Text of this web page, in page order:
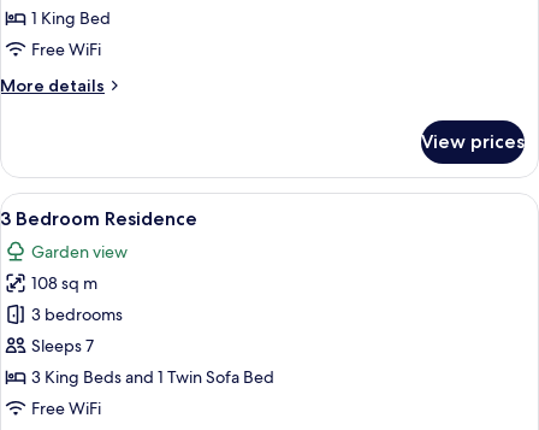
1 King Bed
Free WiFi
More details
More
Suite
View prices
View
all
photos
for
3
Bedroom
Residence
A modern living room with a dining
7
3 Bedroom Residence
Garden view
108 sq m
3 bedrooms
Sleeps 7
3 King Beds and 1 Twin Sofa Bed
Free WiFi